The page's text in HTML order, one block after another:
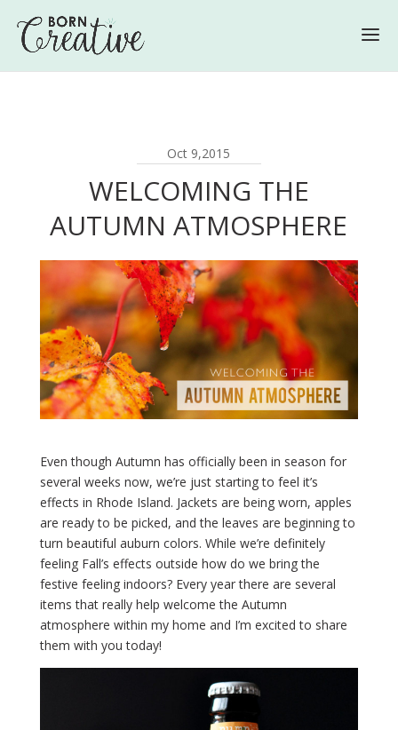
Oct 9,2015
WELCOMING THE
AUTUMN ATMOSPHERE
Even though Autumn has officially been in season for
several weeks now, we’re just starting to feel it’s
effects in Rhode Island. Jackets are being worn, apples
are ready to be picked, and the leaves are beginning to
turn beautiful auburn colors. While we’re definitely
feeling Fall’s effects outside how do we bring the
festive feeling indoors? Every year there are several
items that really help welcome the Autumn
atmosphere within my home and I’m excited to share
them with you today!